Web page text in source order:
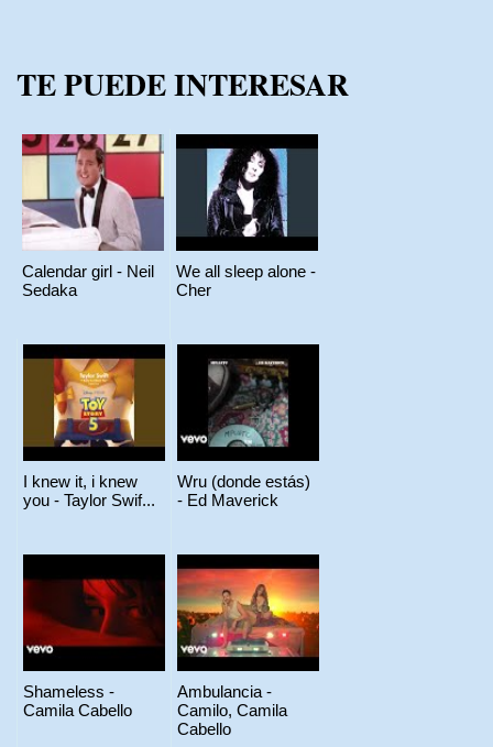
TE PUEDE INTERESAR
Calendar girl - Neil
Sedaka
We all sleep alone -
Cher
I knew it, i knew
you - Taylor Swif...
Wru (donde estás)
- Ed Maverick
Shameless -
Camila Cabello
Ambulancia -
Camilo, Camila
Cabello